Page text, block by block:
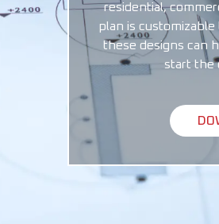
residential,
plan is
these designs can
start the